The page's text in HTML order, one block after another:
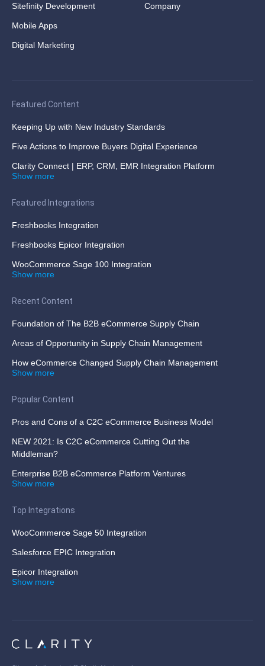
Sitefinity Development
Mobile Apps
Digital Marketing
Company
Featured Content
Keeping Up with New Industry Standards
Five Actions to Improve Buyers Digital Experience
Clarity Connect | ERP, CRM, EMR Integration Platform
Show more
Featured Integrations
Freshbooks Integration
Freshbooks Epicor Integration
WooCommerce Sage 100 Integration
Show more
Recent Content
Foundation of The B2B eCommerce Supply Chain
Areas of Opportunity in Supply Chain Management
How eCommerce Changed Supply Chain Management
Show more
Popular Content
Pros and Cons of a C2C eCommerce Business Model
NEW 2021: Is C2C eCommerce Cutting Out the
Middleman?
Enterprise B2B eCommerce Platform Ventures
Show more
Top Integrations
WooCommerce Sage 50 Integration
Salesforce EPIC Integration
Epicor Integration
Show more